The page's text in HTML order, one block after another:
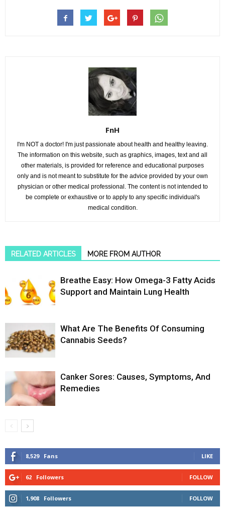
FnH
I'm NOT a doctor! I'm just passionate about health and healthy leaving.
The information on this website, such as graphics, images, text and all
other materials, is provided for reference and educational purposes
only and is not meant to substitute for the advice provided by your own
physician or other medical professional. The content is not intended to
be complete or exhaustive or to apply to any specific individual's
medical condition.
RELATED ARTICLES MORE FROM AUTHOR
Breathe Easy: How Omega-3 Fatty Acids
Support and Maintain Lung Health
What Are The Benefits Of Consuming
Cannabis Seeds?
Canker Sores: Causes, Symptoms, And
Remedies
8,529 Fans LIKE
62 Followers FOLLOW
1,908 Followers FOLLOW